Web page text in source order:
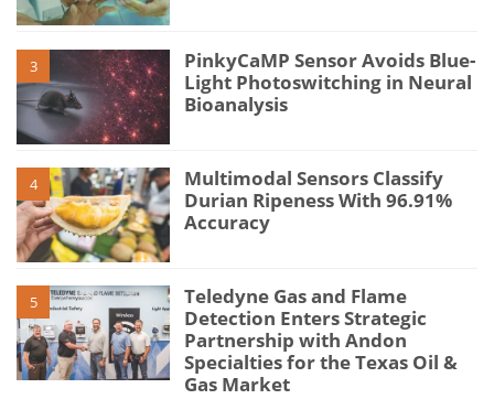
3
PinkyCaMP Sensor Avoids Blue-
Light Photoswitching in Neural
Bioanalysis
4
Multimodal Sensors Classify
Durian Ripeness With 96.91%
Accuracy
5
Teledyne Gas and Flame
Detection Enters Strategic
Partnership with Andon
Specialties for the Texas Oil &
Gas Market